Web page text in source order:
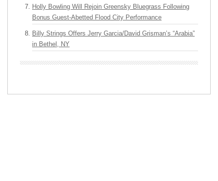
Holly Bowling Will Rejoin Greensky Bluegrass Following
Bonus Guest-Abetted Flood City Performance
Billy Strings Offers Jerry Garcia/David Grisman’s “Arabia”
in Bethel, NY